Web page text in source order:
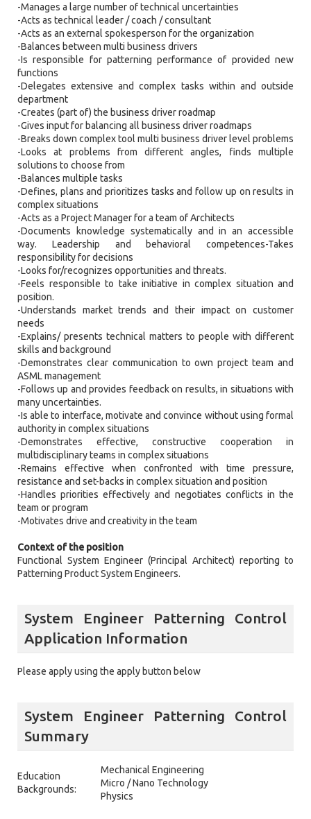
-Manages a large number of technical uncertainties
-Acts as technical leader / coach / consultant
-Acts as an external spokesperson for the organization
-Balances between multi business drivers
-Is responsible for patterning performance of provided new
functions
-Delegates extensive and complex tasks within and outside
department
-Creates (part of) the business driver roadmap
-Gives input for balancing all business driver roadmaps
-Breaks down complex tool multi business driver level problems
-Looks at problems from different angles, finds multiple
solutions to choose from
-Balances multiple tasks
-Defines, plans and prioritizes tasks and follow up on results in
complex situations
-Acts as a Project Manager for a team of Architects
-Documents knowledge systematically and in an accessible
way. Leadership and behavioral competences-Takes
responsibility for decisions
-Looks for/recognizes opportunities and threats.
-Feels responsible to take initiative in complex situation and
position.
-Understands market trends and their impact on customer
needs
-Explains/ presents technical matters to people with different
skills and background
-Demonstrates clear communication to own project team and
ASML management
-Follows up and provides feedback on results, in situations with
many uncertainties.
-Is able to interface, motivate and convince without using formal
authority in complex situations
-Demonstrates effective, constructive cooperation in
multidisciplinary teams in complex situations
-Remains effective when confronted with time pressure,
resistance and set-backs in complex situation and position
-Handles priorities effectively and negotiates conflicts in the
team or program
-Motivates drive and creativity in the team
Context of the position
Functional System Engineer (Principal Architect) reporting to
Patterning Product System Engineers.
System Engineer Patterning Control
Application Information
Please apply using the apply button below
System Engineer Patterning Control
Summary
Education
Backgrounds:
Mechanical Engineering
Micro / Nano Technology
Physics